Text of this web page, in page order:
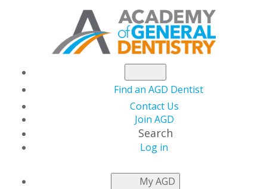
Find an AGD Dentist
Contact Us
Join AGD
Search
Log in
My AGD
NEWSROOM